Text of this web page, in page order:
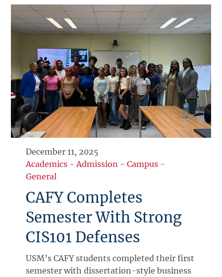
December 11, 2025
Academics - Admission -Campus -
General
CAFY Completes
Semester With Strong
CIS101 Defenses
USM’s CAFY students completed their first
semester with dissertation-style business